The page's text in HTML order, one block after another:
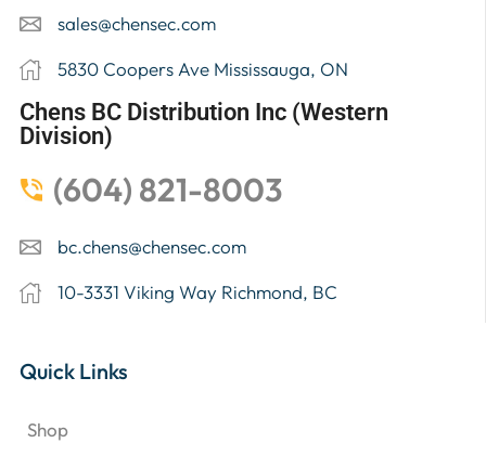
sales@chensec.com
5830 Coopers Ave Mississauga, ON
Chens BC Distribution Inc (Western
Division)
(604) 821-8003
bc.chens@chensec.com
10-3331 Viking Way Richmond, BC
Quick Links
Shop